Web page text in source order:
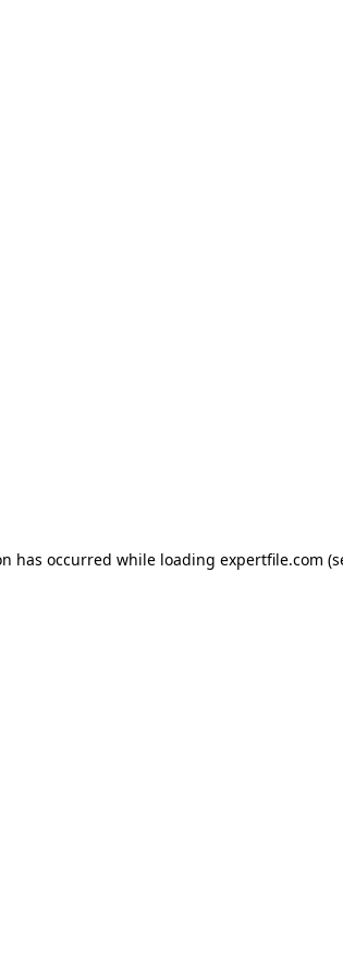
has occurred while loading expertfile.com